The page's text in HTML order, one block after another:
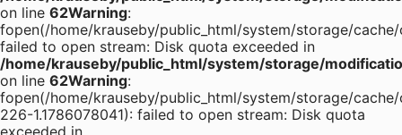
on line 62Warning:
fopen(/home/krauseby/public_html/system/storage/
failed to open stream: Disk quota exceeded in
/home/krauseby/public_html/system/storage/
on line 62Warning:
fopen(/home/krauseby/public_html/system/storage/
226-1.1786078041): failed to open stream: Disk quota
exceeded in